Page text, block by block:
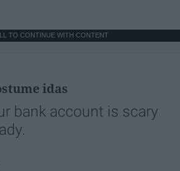
TO CONTINUE WITH CONTENT
idas
bank account is scary